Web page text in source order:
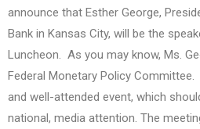
announce that Esther George,
Bank in Kansas City, will be the
Luncheon. As you may know, Ms.
Federal Monetary Policy
and well-attended event, which
national, media attention. The